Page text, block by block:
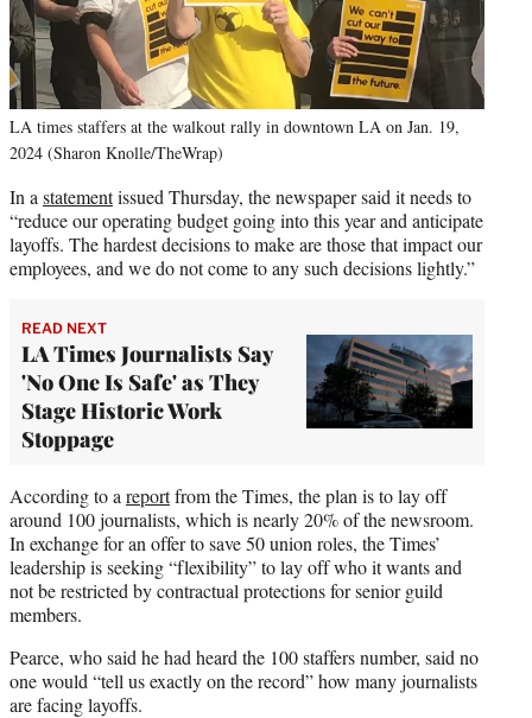
LA times staffers at the walkout rally in downtown LA on Jan. 19,
2024 (Sharon Knolle/TheWrap)
In a statementissued Thursday, the newspaper said it needs to
“reduce our operating budget going into this year and anticipate
layoffs. The hardest decisions to make are those that impact our
employees, and we do not come to any such decisions lightly.”
READ NEXT
LA Times Journalists Say
'No One Is Safe' as They
Stage Historic Work
Stoppage
According to a reportfrom the Times, the plan is to lay off
around 100 journalists, which is nearly 20% of the newsroom.
In exchange for an offer to save 50 union roles, the Times’
leadership is seeking “flexibility” to lay off who it wants and
not be restricted by contractual protections for senior guild
members.
Pearce, who said he had heard the 100 staffers number, said no
one would “tell us exactly on the record” how many journalists
are facing layoffs.